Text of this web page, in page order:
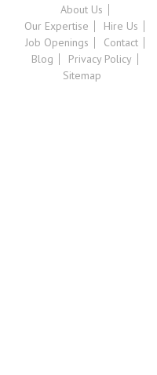
About Us
Our Expertise
Hire Us
Job Openings
Contact
Blog
Privacy Policy
Sitemap